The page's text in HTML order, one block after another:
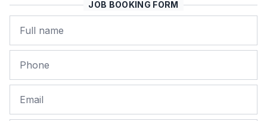
JOB BOOKING FORM
Name
Phone
Email